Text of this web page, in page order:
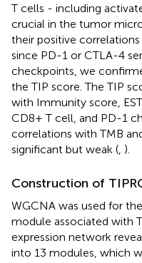
T cells - including
crucial in the tumor
their positive
since PD-1 or CTLA-4
checkpoints, we
the TIP score. The TIP
with Immunity score,
CD8+ T cell, and PD-1
correlations with TMB
significant but weak ( ).
Construction of
WGCNA was used for
module associated with
expression network
into 13 modules, which